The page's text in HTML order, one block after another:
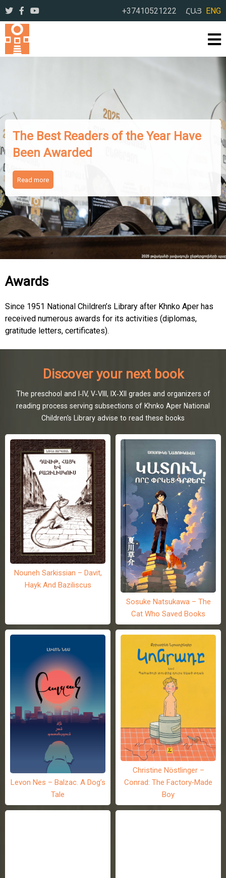
+37410521222 ՀԱՅ ENG
Have
The Works of Famous
Writers Presented to
Awards
Since 1951 National Children’s Library after Khnko Aper has
received numerous awards for its activities (diplomas,
gratitude letters, certificates).
Discover your next book
The preschool and I-IV, V-VIII, IX-XII grades and organizers of
reading process serving subsections of Khnko Aper National
Children's Library advise to read these books
Nouneh Sarkissian – Davit,
Hayk And Baziliscus
Sosuke Natsukawa – The
Cat Who Saved Books
Levon Nes – Balzac. A Dog’s
Tale
Christine Nöstlinger –
Conrad: The Factory-Made
Boy